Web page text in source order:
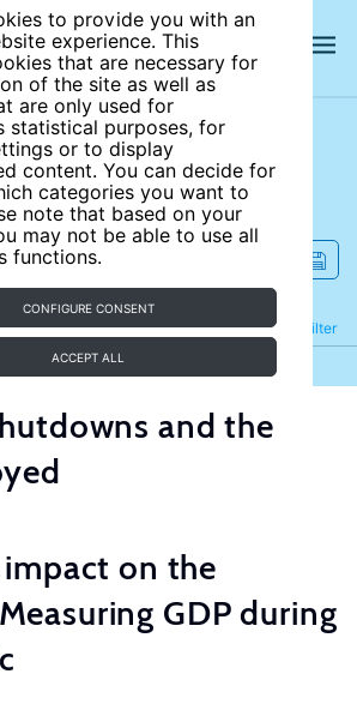
to provide you with an
experience. This
that are necessary for
of the site as well as
are only used for
statistical purposes, for
or to display
content. You can decide for
categories you want to
note that based on your
may not be able to use all
functions.
CONFIGURE CONSENT
ACCEPT ALL
site
Filter
Refine
and the
impact on the
GDP during